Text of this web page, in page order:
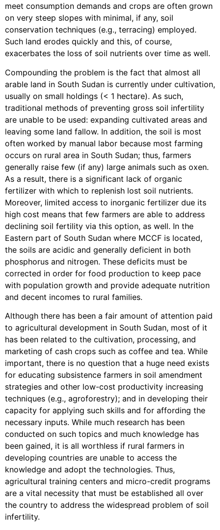
meet consumption demands and crops are often grown
on very steep slopes with minimal, if any, soil
conservation techniques (e.g., terracing) employed.
Such land erodes quickly and this, of course,
exacerbates the loss of soil nutrients over time as well.
Compounding the problem is the fact that almost all
arable land in South Sudan is currently under cultivation,
usually on small holdings (< 1 hectare). As such,
traditional methods of preventing gross soil infertility
are unable to be used: expanding cultivated areas and
leaving some land fallow. In addition, the soil is most
often worked by manual labor because most farming
occurs on rural area in South Sudan; thus, farmers
generally raise few (if any) large animals such as oxen.
As a result, there is a significant lack of organic
fertilizer with which to replenish lost soil nutrients.
Moreover, limited access to inorganic fertilizer due its
high cost means that few farmers are able to address
declining soil fertility via this option, as well. In the
Eastern part of South Sudan where MCCF is located,
the soils are acidic and generally deficient in both
phosphorus and nitrogen. These deficits must be
corrected in order for food production to keep pace
with population growth and provide adequate nutrition
and decent incomes to rural families.
Although there has been a fair amount of attention paid
to agricultural development in South Sudan, most of it
has been related to the cultivation, processing, and
marketing of cash crops such as coffee and tea. While
important, there is no question that a huge need exists
for educating subsistence farmers in soil amendment
strategies and other low-cost productivity increasing
techniques (e.g., agroforestry); and in developing their
capacity for applying such skills and for affording the
necessary inputs. While much research has been
conducted on such topics and much knowledge has
been gained, it is all worthless if rural farmers in
developing countries are unable to access the
knowledge and adopt the technologies. Thus,
agricultural training centers and micro-credit programs
are a vital necessity that must be established all over
the country to address the widespread problem of soil
infertility.